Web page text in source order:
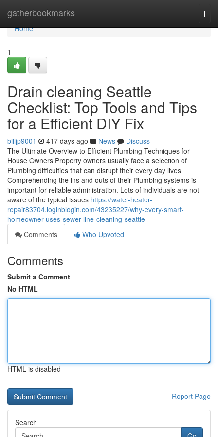
gatherbookmarks
Home
Home
1
Drain cleaning Seattle
Checklist: Top Tools and Tips
for a Efficient DIY Fix
billjp9001 417 days ago News
Discuss
The Ultimate Overview to Efficient Plumbing Techniques for
House Owners Property owners usually face a selection of
Plumbing difficulties that can disrupt their every day lives.
Comprehending the ins and outs of their Plumbing systems is
important for reliable administration. Lots of individuals are not
aware of the typical issues https://water-heater-
repair83704.loginblogin.com/43235227/why-every-smart-
homeowner-uses-sewer-line-cleaning-seattle
Comments
Who Upvoted
Comments
Submit a Comment
No HTML
HTML is disabled
Report Page
Search